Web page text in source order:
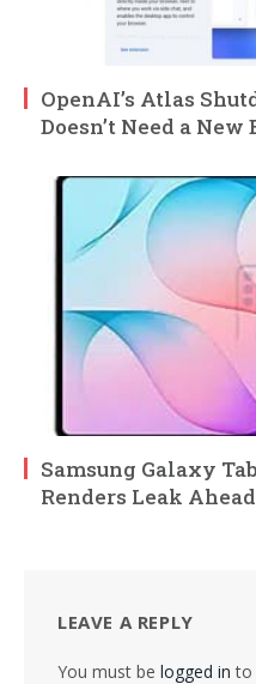
OpenAI’s Atlas
Doesn’t Need a New
Samsung Galaxy
Renders Leak
LEAVE A REPLY
You must be logged in to